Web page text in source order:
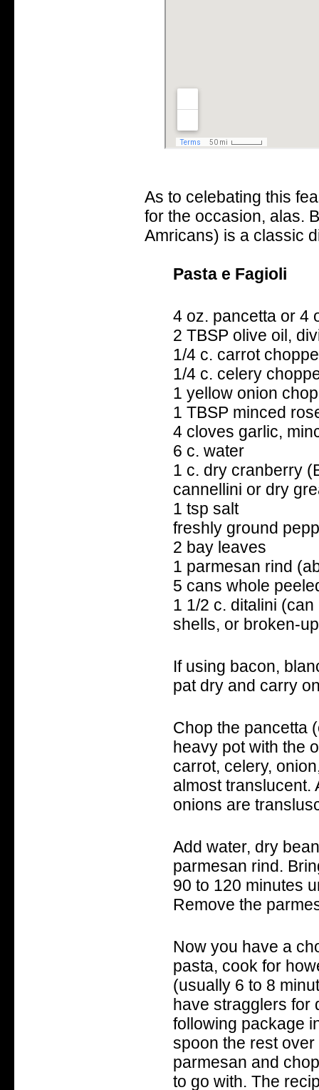
As to celebating this
for the occasion, alas.
Amricans) is a classic
Pasta e Fagioli
4 oz. pancetta or 4
2 TBSP olive oil,
1/4 c. carrot
1/4 c. celery
1 yellow onion
1 TBSP minced
4 cloves garlic,
6 c. water
1 c. dry cranberry
cannellini or dry
1 tsp salt
freshly ground
2 bay leaves
1 parmesan rind
5 cans whole
1 1/2 c. ditalini
shells, or broken-
If using bacon,
pat dry and carry
Chop the pancetta
heavy pot with the
carrot, celery,
almost translucent.
onions are
Add water, dry
parmesan rind.
90 to 120 minutes
Remove the
Now you have a
pasta, cook for
(usually 6 to 8
have stragglers for
following package
spoon the rest
parmesan and
to go with. The